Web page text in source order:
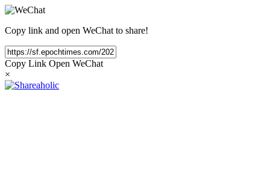
Copy link and open WeChat to share!
Copy Link Open WeChat
×